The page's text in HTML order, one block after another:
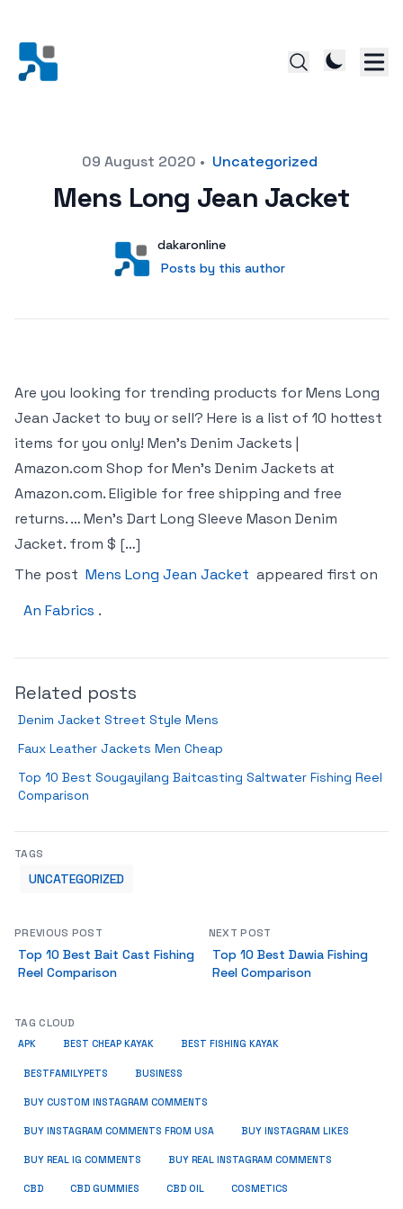
Posted on09 August 2020 • Uncategorized
Mens Long Jean Jacket
User
dakaronline
Posts by this author
Posts by this author
Are you looking for trending products for Mens Long
Jean Jacket to buy or sell? Here is a list of 10 hottest
items for you only! Men’s Denim Jackets |
Amazon.com Shop for Men’s Denim Jackets at
Amazon.com. Eligible for free shipping and free
returns. … Men’s Dart Long Sleeve Mason Denim
Jacket. from $ […]
The post Mens Long Jean Jacket appeared first on
An Fabrics .
Related posts
Denim Jacket Street Style Mens
Faux Leather Jackets Men Cheap
Top 10 Best Sougayilang Baitcasting Saltwater Fishing Reel
Comparison
TAGS
UNCATEGORIZED
PREVIOUS POST
Top 10 Best Bait Cast Fishing
Reel Comparison
NEXT POST
Top 10 Best Dawia Fishing
Reel Comparison
TAG CLOUD
APK BEST CHEAP KAYAK BEST FISHING KAYAK
BESTFAMILYPETS BUSINESS
BUY CUSTOM INSTAGRAM COMMENTS
BUY INSTAGRAM COMMENTS FROM USA BUY INSTAGRAM LIKES
BUY REAL IG COMMENTS BUY REAL INSTAGRAM COMMENTS
CBD CBD GUMMIES CBD OIL COSMETICS